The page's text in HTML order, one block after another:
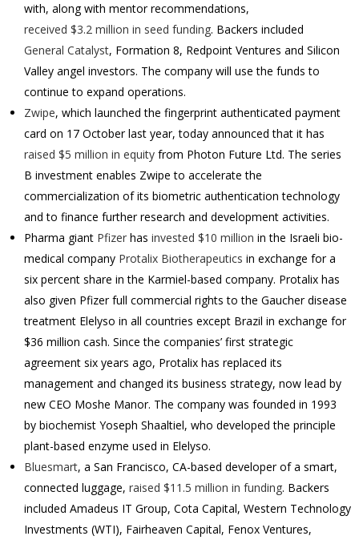
with, along with mentor recommendations,
received $3.2 million in seed funding. Backers included
General Catalyst, Formation 8, Redpoint Ventures and Silicon
Valley angel investors. The company will use the funds to
continue to expand operations.
Zwipe, which launched the fingerprint authenticated payment
card on 17 October last year, today announced that it has
raised $5 million in equity from Photon Future Ltd. The series
B investment enables Zwipe to accelerate the
commercialization of its biometric authentication technology
and to finance further research and development activities.
Pharma giant Pfizer has invested $10 million in the Israeli bio-
medical company Protalix Biotherapeutics in exchange for a
six percent share in the Karmiel-based company. Protalix has
also given Pfizer full commercial rights to the Gaucher disease
treatment Elelyso in all countries except Brazil in exchange for
$36 million cash. Since the companies’ first strategic
agreement six years ago, Protalix has replaced its
management and changed its business strategy, now lead by
new CEO Moshe Manor. The company was founded in 1993
by biochemist Yoseph Shaaltiel, who developed the principle
plant-based enzyme used in Elelyso.
Bluesmart, a San Francisco, CA-based developer of a smart,
connected luggage, raised $11.5 million in funding. Backers
included Amadeus IT Group, Cota Capital, Western Technology
Investments (WTI), Fairheaven Capital, Fenox Ventures,